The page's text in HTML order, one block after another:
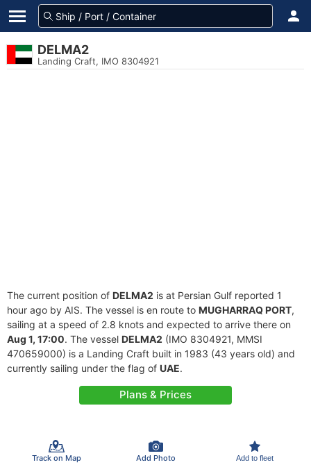
DELMA2
Landing Craft, IMO 8304921
The current position of DELMA2 is at Persian Gulf reported 1
hour ago by AIS. The vessel is en route to MUGHARRAQ PORT,
sailing at a speed of 2.8 knots and expected to arrive there on
Aug 1, 17:00. The vessel DELMA2 (IMO 8304921, MMSI
470659000) is a Landing Craft built in 1983 (43 years old) and
currently sailing under the flag of UAE.
Plans & Prices
Track on Map Add Photo Add to fleet